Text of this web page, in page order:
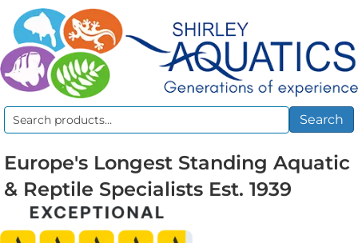
Search
Search
Europe's Longest Standing Aquatic
& Reptile Specialists Est. 1939